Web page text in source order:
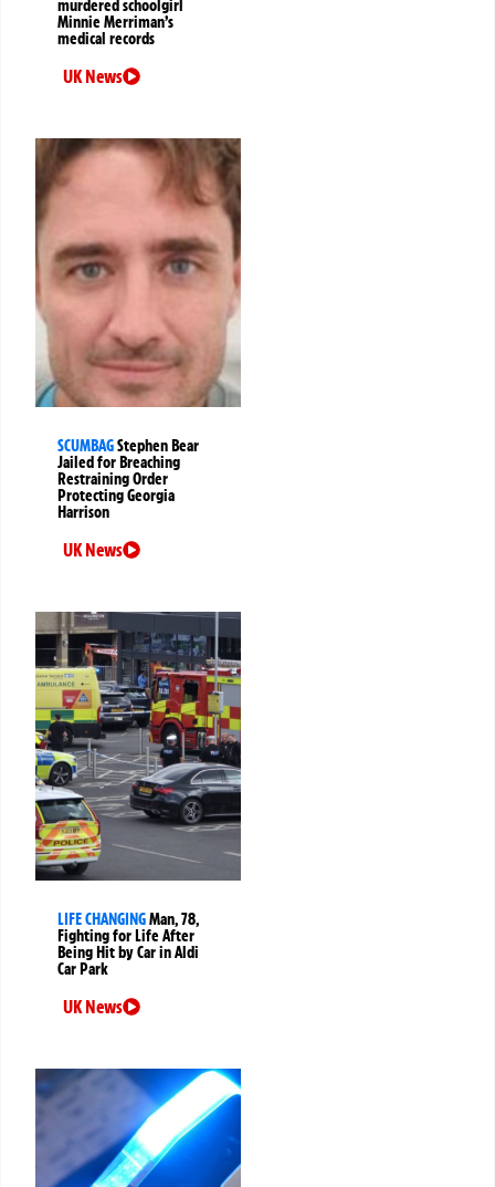
murdered schoolgirl
Minnie Merriman’s
medical records
UK News
SCUMBAGStephen Bear
Jailed for Breaching
Restraining Order
Protecting Georgia
Harrison
UK News
LIFE CHANGINGMan, 78,
Fighting for Life After
Being Hit by Car in Aldi
Car Park
UK News